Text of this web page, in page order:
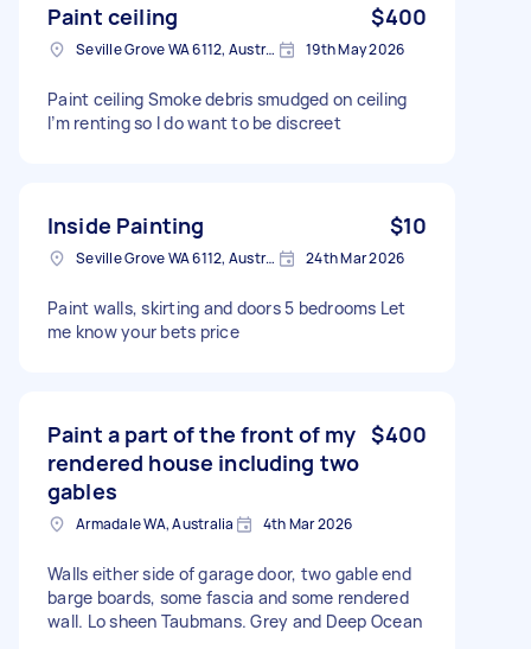
Paint ceiling $400
Seville Grove WA 6112, Australia 19th May 2026
Paint ceiling Smoke debris smudged on ceiling
I’m renting so I do want to be discreet
Inside Painting $10
Seville Grove WA 6112, Australia 24th Mar 2026
Paint walls, skirting and doors 5 bedrooms Let
me know your bets price
Paint a part of the front of my
rendered house including two
gables
$400
Armadale WA, Australia 4th Mar 2026
Walls either side of garage door, two gable end
barge boards, some fascia and some rendered
wall. Lo sheen Taubmans. Grey and Deep Ocean